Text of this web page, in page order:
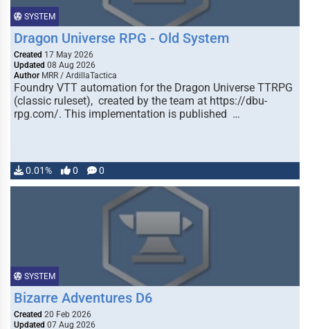
SYSTEM
Dragon Universe RPG - Old System
Created 17 May 2026
Updated 08 Aug 2026
Author MRR / ArdillaTactica
Foundry VTT automation for the Dragon Universe TTRPG
(classic ruleset), created by the team at https://dbu-
rpg.com/. This implementation is published …
0.01% 0 0
SYSTEM
Bizarre Adventures D6
Created 20 Feb 2026
Updated 07 Aug 2026